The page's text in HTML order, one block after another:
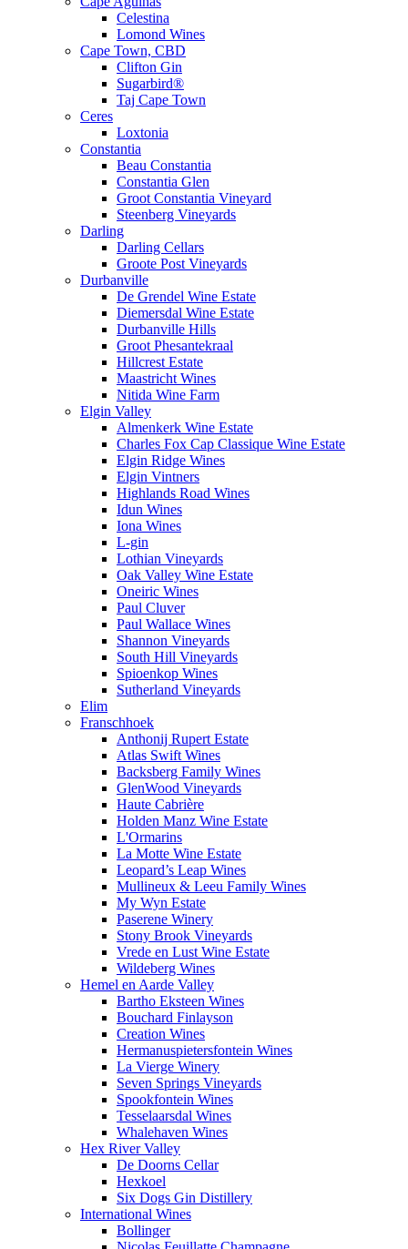
Celestina
Lomond Wines
Cape Town, CBD
Clifton Gin
Sugarbird®
Taj Cape Town
Ceres
Loxtonia
Constantia
Beau Constantia
Constantia Glen
Groot Constantia Vineyard
Steenberg Vineyards
Darling
Darling Cellars
Groote Post Vineyards
Durbanville
De Grendel Wine Estate
Diemersdal Wine Estate
Durbanville Hills
Groot Phesantekraal
Hillcrest Estate
Maastricht Wines
Nitida Wine Farm
Elgin Valley
Almenkerk Wine Estate
Charles Fox Cap Classique Wine Estate
Elgin Ridge Wines
Elgin Vintners
Highlands Road Wines
Idun Wines
Iona Wines
L-gin
Lothian Vineyards
Oak Valley Wine Estate
Oneiric Wines
Paul Cluver
Paul Wallace Wines
Shannon Vineyards
South Hill Vineyards
Spioenkop Wines
Sutherland Vineyards
Elim
Franschhoek
Anthonij Rupert Estate
Atlas Swift Wines
Backsberg Family Wines
GlenWood Vineyards
Haute Cabrière
Holden Manz Wine Estate
L'Ormarins
La Motte Wine Estate
Leopard’s Leap Wines
Mullineux & Leeu Family Wines
My Wyn Estate
Paserene Winery
Stony Brook Vineyards
Vrede en Lust Wine Estate
Wildeberg Wines
Hemel en Aarde Valley
Bartho Eksteen Wines
Bouchard Finlayson
Creation Wines
Hermanuspietersfontein Wines
La Vierge Winery
Seven Springs Vineyards
Spookfontein Wines
Tesselaarsdal Wines
Whalehaven Wines
Hex River Valley
De Doorns Cellar
Hexkoel
Six Dogs Gin Distillery
International Wines
Bollinger